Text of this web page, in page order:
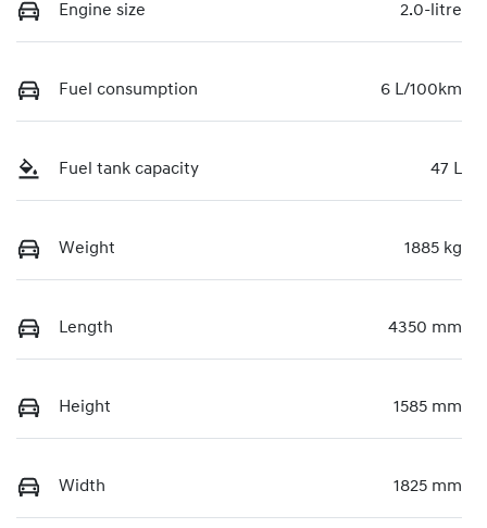
Engine size 2.0-litre
Fuel consumption 6 L/100km
Fuel tank capacity 47 L
Weight 1885 kg
Length 4350 mm
Height 1585 mm
Width 1825 mm